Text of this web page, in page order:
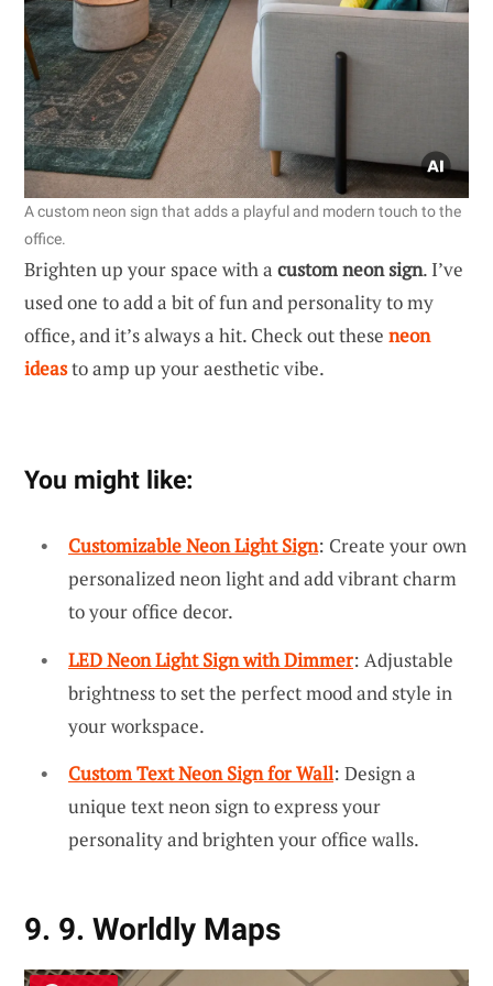
A custom neon sign that adds a playful and modern touch to the
office.
Brighten up your space with a custom neon sign. I’ve
used one to add a bit of fun and personality to my
office, and it’s always a hit. Check out these neon
ideasto amp up your aesthetic vibe.
You might like:
Customizable Neon Light Sign: Create your own
personalized neon light and add vibrant charm
to your office decor.
LED Neon Light Sign with Dimmer: Adjustable
brightness to set the perfect mood and style in
your workspace.
Custom Text Neon Sign for Wall: Design a
unique text neon sign to express your
personality and brighten your office walls.
9. 9. Worldly Maps